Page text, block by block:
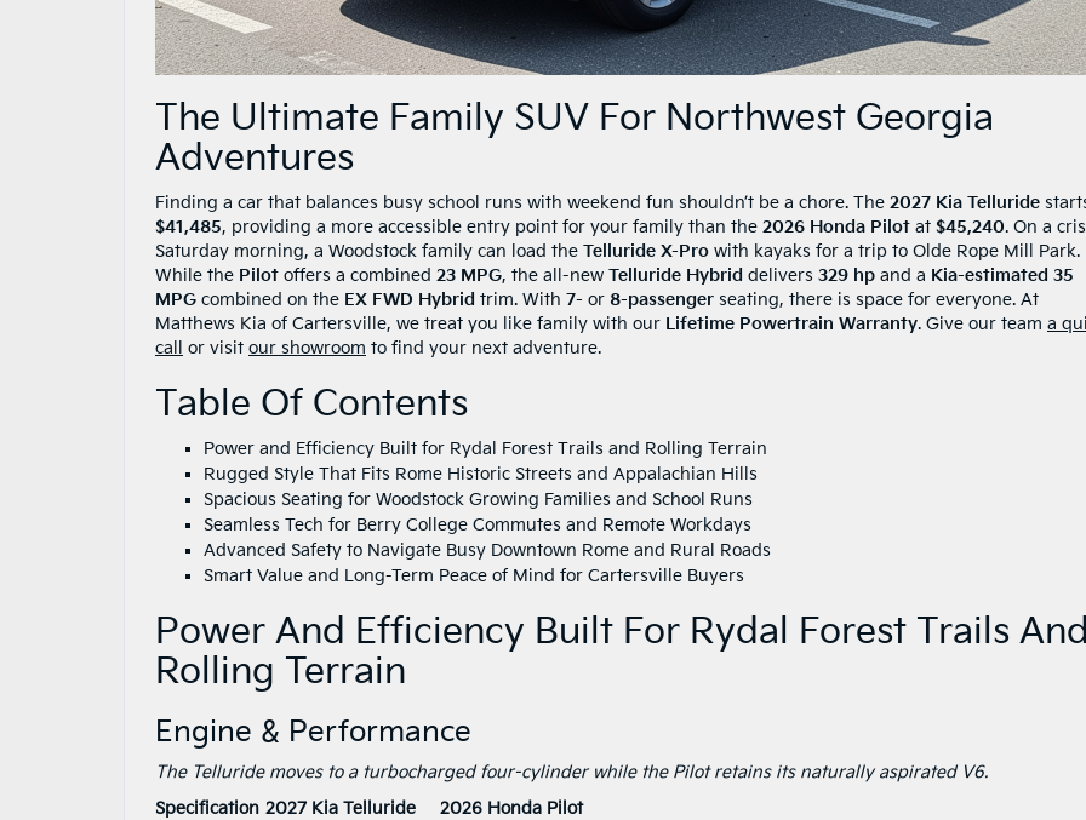
The Ultimate Family SUV For Northwest Georgia
Adventures
Finding a car that balances busy school runs with weekend fun shouldn’t be a chore. The 2027 Kia Telluride
$41,485, providing a more accessible entry point for your family than the 2026 Honda Pilot at $45,240. On a
Saturday morning, a Woodstock family can load the Telluride X-Pro with kayaks for a trip to Olde Rope Mill Park.
While the Pilot offers a combined 23 MPG, the all-new Telluride Hybrid delivers 329 hp and a Kia-estimated 35
MPG combined on the EX FWD Hybrid trim. With 7- or 8-passenger seating, there is space for everyone. At
Matthews Kia of Cartersville, we treat you like family with our Lifetime Powertrain Warranty. Give our team a
call
or visit our showroom to find your next adventure.
Table Of Contents
Power and Efficiency Built for Rydal Forest Trails and Rolling Terrain
Rugged Style That Fits Rome Historic Streets and Appalachian Hills
Spacious Seating for Woodstock Growing Families and School Runs
Seamless Tech for Berry College Commutes and Remote Workdays
Advanced Safety to Navigate Busy Downtown Rome and Rural Roads
Smart Value and Long-Term Peace of Mind for Cartersville Buyers
Power And Efficiency Built For Rydal Forest Trails And
Rolling Terrain
Engine & Performance
The Telluride moves to a turbocharged four-cylinder while the Pilot retains its naturally aspirated V6.
Specification 2027 Kia Telluride
2026 Honda Pilot